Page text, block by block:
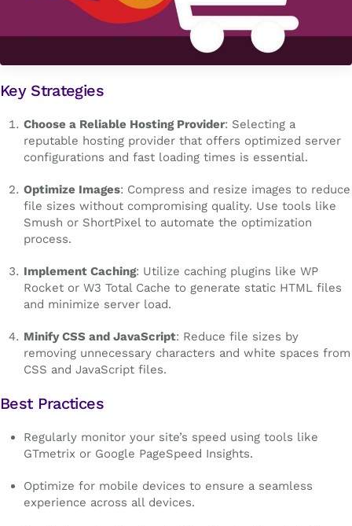
Key Strategies
Choose a Reliable Hosting Provider: Selecting a
reputable hosting provider that offers optimized server
configurations and fast loading times is essential.
Optimize Images: Compress and resize images to reduce
file sizes without compromising quality. Use tools like
Smush or ShortPixel to automate the optimization
process.
Implement Caching: Utilize caching plugins like WP
Rocket or W3 Total Cache to generate static HTML files
and minimize server load.
Minify CSS and JavaScript: Reduce file sizes by
removing unnecessary characters and white spaces from
CSS and JavaScript files.
Best Practices
Regularly monitor your site’s speed using tools like
GTmetrix or Google PageSpeed Insights.
Optimize for mobile devices to ensure a seamless
experience across all devices.